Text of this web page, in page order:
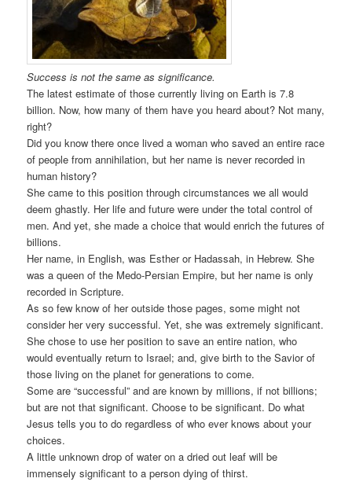
Success is not the same as significance.
The latest estimate of those currently living on Earth is 7.8
billion. Now, how many of them have you heard about? Not many,
right?
Did you know there once lived a woman who saved an entire race
of people from annihilation, but her name is never recorded in
human history?
She came to this position through circumstances we all would
deem ghastly. Her life and future were under the total control of
men. And yet, she made a choice that would enrich the futures of
billions.
Her name, in English, was Esther or Hadassah, in Hebrew. She
was a queen of the Medo-Persian Empire, but her name is only
recorded in Scripture.
As so few know of her outside those pages, some might not
consider her very successful. Yet, she was extremely significant.
She chose to use her position to save an entire nation, who
would eventually return to Israel; and, give birth to the Savior of
those living on the planet for generations to come.
Some are “successful” and are known by millions, if not billions;
but are not that significant. Choose to be significant. Do what
Jesus tells you to do regardless of who ever knows about your
choices.
A little unknown drop of water on a dried out leaf will be
immensely significant to a person dying of thirst.